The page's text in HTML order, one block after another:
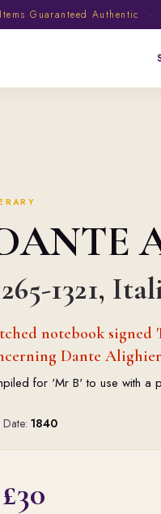
Guaranteed Authentic ·
1321,
notebook signed
Dante
for 'Mr B' to use with a
1840
£30